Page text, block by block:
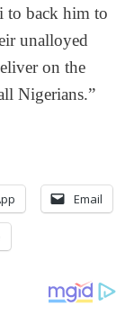
to back him to
unalloyed
on the
Nigerians.”
Email